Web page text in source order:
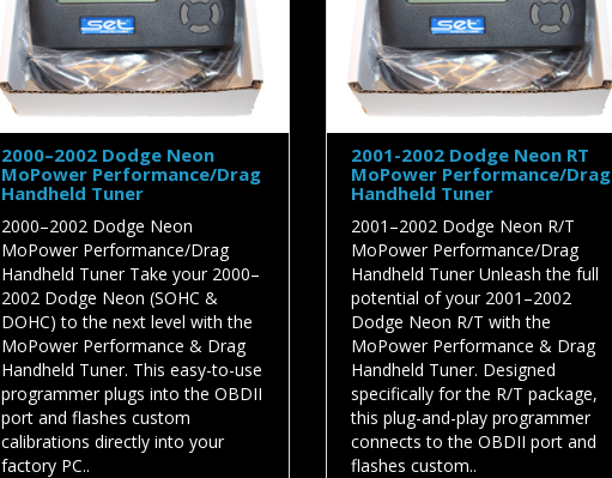
2000–2002 Dodge Neon
MoPower Performance/Drag
Handheld Tuner
2000–2002 Dodge Neon
MoPower Performance/Drag
Handheld Tuner Take your 2000–
2002 Dodge Neon (SOHC &
DOHC) to the next level with the
MoPower Performance & Drag
Handheld Tuner. This easy-to-use
programmer plugs into the OBDII
port and flashes custom
calibrations directly into your
factory PC..
2001-2002 Dodge Neon RT
MoPower Performance/Drag
Handheld Tuner
2001–2002 Dodge Neon R/T
MoPower Performance/Drag
Handheld Tuner Unleash the full
potential of your 2001–2002
Dodge Neon R/T with the
MoPower Performance & Drag
Handheld Tuner. Designed
specifically for the R/T package,
this plug-and-play programmer
connects to the OBDII port and
flashes custom..